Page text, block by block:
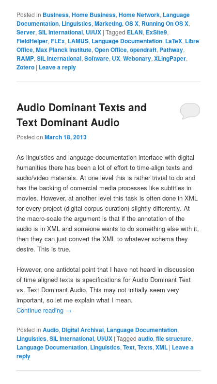
Posted in Business,Home Business,Home Network, Language
Documentation, Linguistics,Marketing,OS X, Running On OS X,
Server,SIL International, UI/UX |Tagged ELAN, ExSite9,
FieldHelper,FLEx, LAMUS, Language Documentation, LaTeX, Libre
Office,Max Planck Institute,Open Office,opendraft, Pathway,
RAMP,SIL International,Software, UX,Webonary,XLingPaper,
Zotero | Leave a reply
Audio Dominant Texts and
Text Dominant Audio
Posted onMarch 18, 2013
As linguistics and language documentation interface with digital
humanities there has been a lot of effort to time-align texts and
audio/video materials. At one level this is rather trivial to do and
has the backing of comercial media processes like subtitles in
movies. However, at another level this task is often done in XML
for every project (digital corpus curation) slightly differently. At
the macro-scale the argument is that if the annotation of the
audio is in XML and someone wants to do something else with it,
then they can just convert the XML to whatever schema they
desire. This is true.
However, one antidotal point that I have not heard in discussion
of time aligned texts is specifications for Audio Dominant Text
vs. Text Dominant Audio. This may not initially seem very
important, so let me explain what I mean.
Continue reading →
Posted in Audio, Digital Archival, Language Documentation,
Linguistics,SIL International, UI/UX |Tagged audio,file structure,
Language Documentation, Linguistics,Text,Texts,XML | Leave a
reply